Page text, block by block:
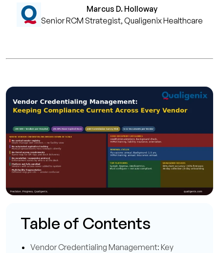
Marcus D. Holloway
Senior RCM Strategist, Qualigenix Healthcare
Table of Contents
Vendor Credentialing Management: Key